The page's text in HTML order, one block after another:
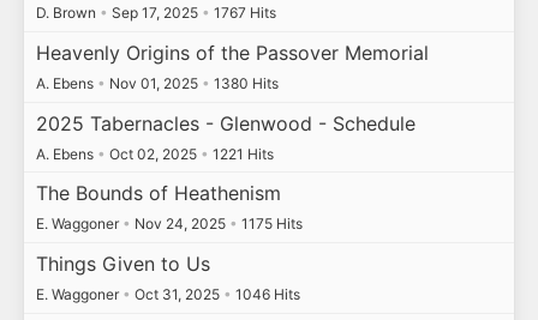
D. Brown • Sep 17, 2025 • 1767 Hits
Heavenly Origins of the Passover Memorial
A. Ebens • Nov 01, 2025 • 1380 Hits
2025 Tabernacles - Glenwood - Schedule
A. Ebens • Oct 02, 2025 • 1221 Hits
The Bounds of Heathenism
E. Waggoner • Nov 24, 2025 • 1175 Hits
Things Given to Us
E. Waggoner • Oct 31, 2025 • 1046 Hits